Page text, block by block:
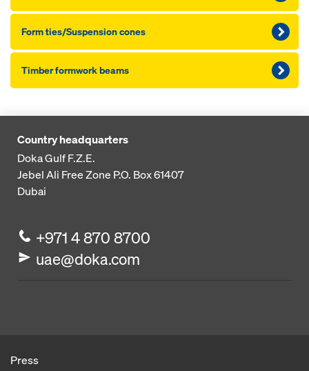
Form ties/Suspension cones
Timber formwork beams
Country headquarters
Doka Gulf F.Z.E.
Jebel Ali Free Zone P.O. Box 61407
Dubai
+971 4 870 8700
uae@doka.com
Press